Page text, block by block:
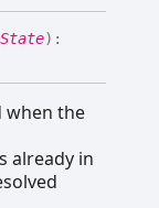
) :
when the
already in